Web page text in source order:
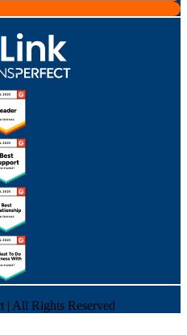
| All Rights Reserved